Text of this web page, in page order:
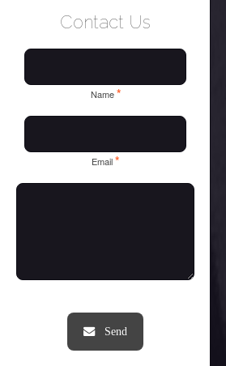
Contact Us
Name*
Email*